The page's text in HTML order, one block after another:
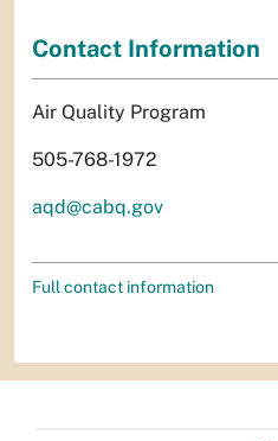
Contact Information
Air Quality Program
505-768-1972
aqd@cabq.gov
Full contact information